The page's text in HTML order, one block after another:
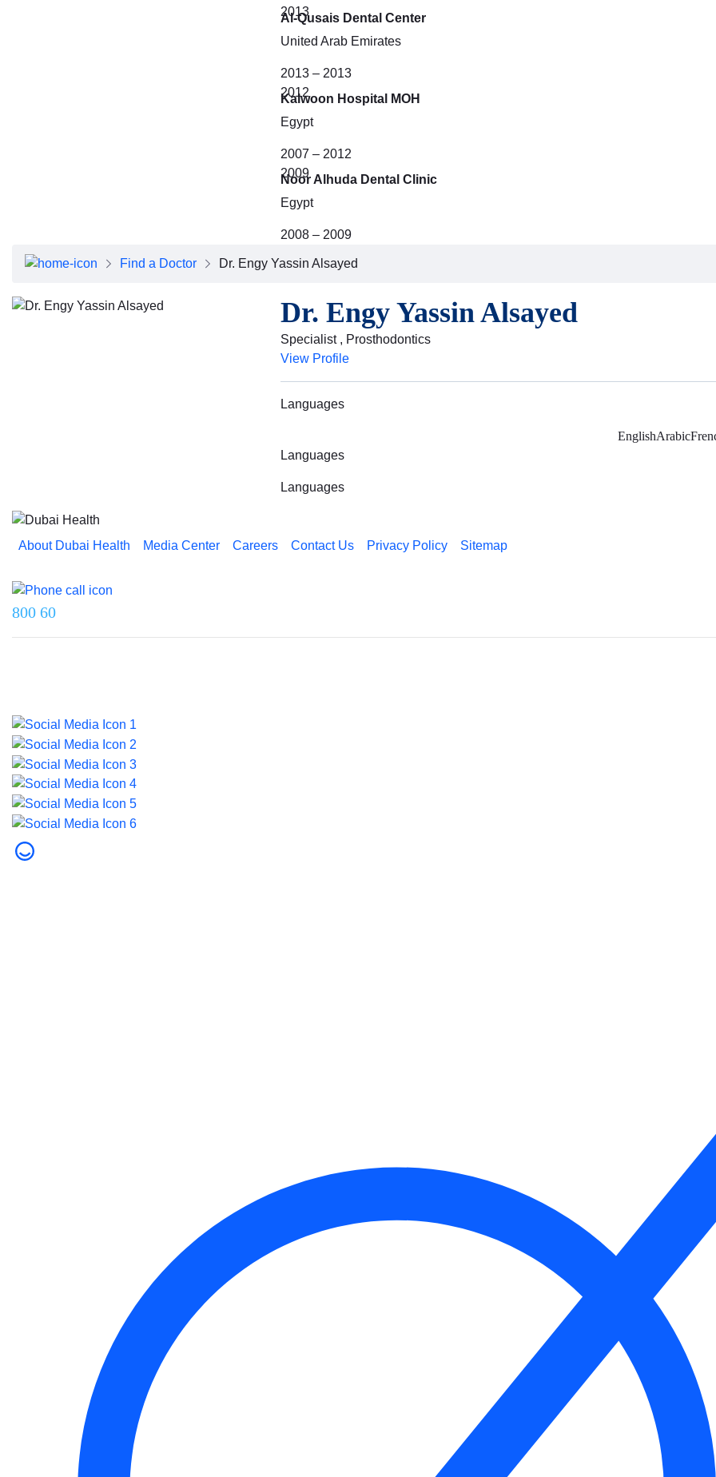
2013
Al-Qusais Dental Center
United Arab Emirates
2013 – 2013
2012
Kalwoon Hospital MOH
Egypt
2007 – 2012
2009
Noor Alhuda Dental Clinic
Egypt
2008 – 2009
Find a Doctor Dr. Engy Yassin Alsayed
Dr. Engy Yassin Alsayed
Specialist , Prosthodontics
View Profile
Languages
EnglishArabic
Languages
Languages
About Dubai Health Media Center Careers Contact Us Privacy Policy Sitemap
800 60